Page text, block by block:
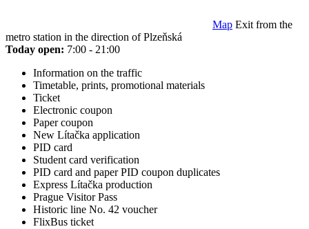
Map Exit from the
metro station in the direction of Plzeňská
Today open: 7:00 - 21:00
Information on the traffic
Timetable, prints, promotional materials
Ticket
Electronic coupon
Paper coupon
New Lítačka application
PID card
Student card verification
PID card and paper PID coupon duplicates
Express Lítačka production
Prague Visitor Pass
Historic line No. 42 voucher
FlixBus ticket